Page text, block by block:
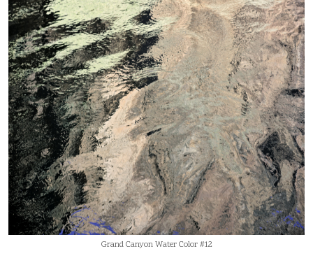
Grand Canyon Water Color #12